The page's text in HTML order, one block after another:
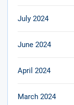
July 2024
June 2024
April 2024
March 2024